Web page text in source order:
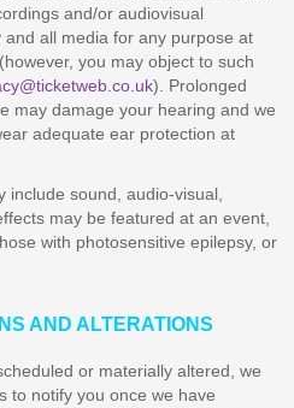
and/or audiovisual
all media for any purpose at
you may object to such
). Prolonged
may damage your hearing and we
adequate ear protection at
include sound, audio-visual,
may be featured at an event,
with photosensitive epilepsy, or
AND ALTERATIONS
or materially altered, we
to notify you once we have